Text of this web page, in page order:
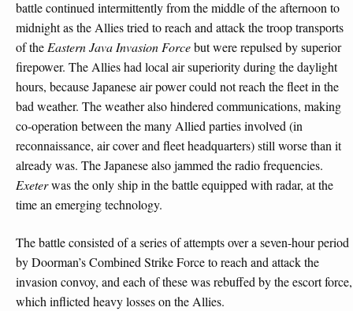
battle continued intermittently from the middle of the afternoon to
midnight as the Allies tried to reach and attack the troop transports
of the Eastern Java Invasion Forcebut were repulsed by superior
firepower. The Allies had local air superiority during the daylight
hours, because Japanese air power could not reach the fleet in the
bad weather. The weather also hindered communications, making
co-operation between the many Allied parties involved (in
reconnaissance, air cover and fleet headquarters) still worse than it
already was. The Japanese also jammed the radio frequencies.
Exeterwas the only ship in the battle equipped with radar, at the
time an emerging technology.
The battle consisted of a series of attempts over a seven-hour period
by Doorman’s Combined Strike Force to reach and attack the
invasion convoy, and each of these was rebuffed by the escort force,
which inflicted heavy losses on the Allies.